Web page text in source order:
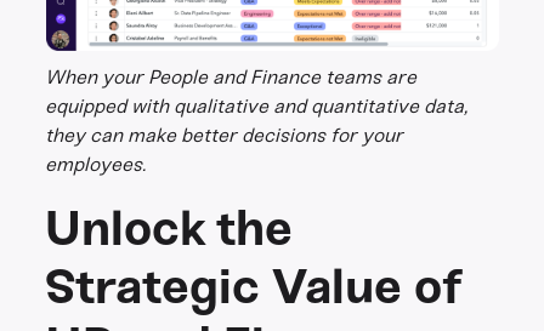
When your People and Finance teams are
equipped with qualitative and quantitative data,
they can make better decisions for your
employees.
Unlock the
Strategic Value of